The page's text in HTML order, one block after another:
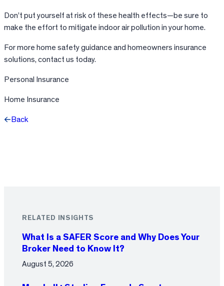
Don’t put yourself at risk of these health effects—be sure to
make the effort to mitigate indoor air pollution in your home.
For more home safety guidance and homeowners insurance
solutions, contact us today.
Personal Insurance
Home Insurance
Back
RELATED INSIGHTS
What Is a SAFER Score and Why Does Your
Broker Need to Know It?
August 5, 2026